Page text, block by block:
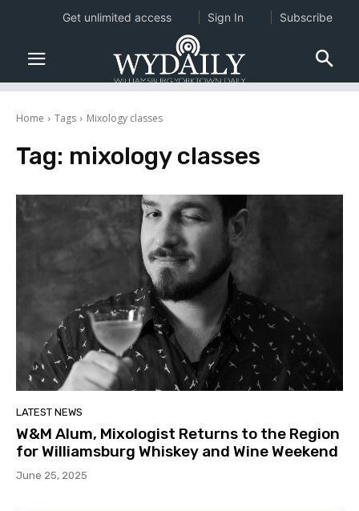
Home Tags Mixology classes
Tag: mixology classes
LATEST NEWS
W&M Alum, Mixologist Returns to the Region
for Williamsburg Whiskey and Wine Weekend
June 25, 2025
Get unlimited access Sign In Subscribe